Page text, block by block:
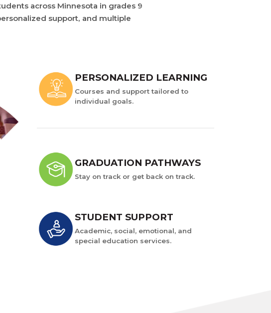
across Minnesota in grades 9
support, and multiple
PERSONALIZED LEARNING
Courses and support tailored to
individual goals.
GRADUATION PATHWAYS
Stay on track or get back on track.
STUDENT SUPPORT
Academic, social, emotional, and
special education services.